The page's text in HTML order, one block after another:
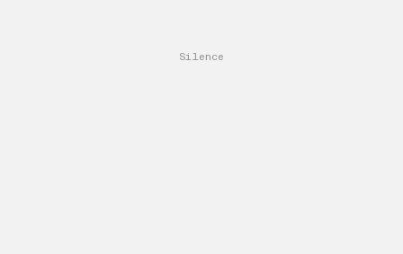
Silence